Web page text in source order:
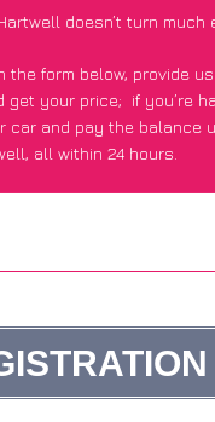
doesn’t turn much
the form below, provide
get your price; if you’re
car and pay the balance
all within 24 hours.